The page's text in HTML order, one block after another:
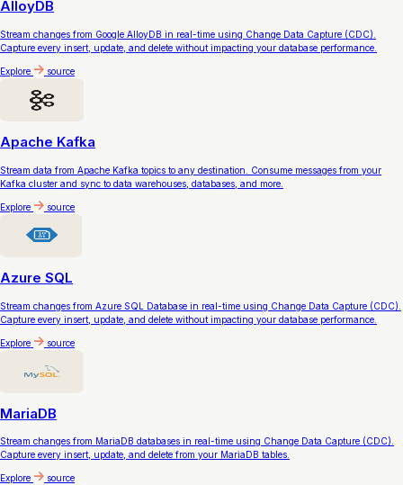
AlloyDB
Stream changes from Google AlloyDB in real-time using Change Data Capture (CDC).
Capture every insert, update, and delete without impacting your database performance.
Explore source
Apache Kafka
Stream data from Apache Kafka topics to any destination. Consume messages from your
Kafka cluster and sync to data warehouses, databases, and more.
Explore source
Azure SQL
Stream changes from Azure SQL Database in real-time using Change Data Capture (CDC).
Capture every insert, update, and delete without impacting your database performance.
Explore source
MariaDB
Stream changes from MariaDB databases in real-time using Change Data Capture (CDC).
Capture every insert, update, and delete from your MariaDB tables.
Explore source